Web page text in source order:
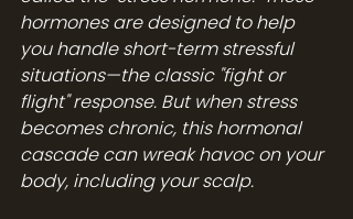
hormones are designed to help
you handle short-term stressful
situations—the classic "fight or
flight" response. But when stress
becomes chronic, this hormonal
cascade can wreak havoc on your
body, including your scalp.